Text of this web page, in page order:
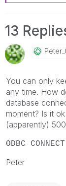
13
You can only
any time. How
database
moment? Is it
(apparently)
ODBC
Peter